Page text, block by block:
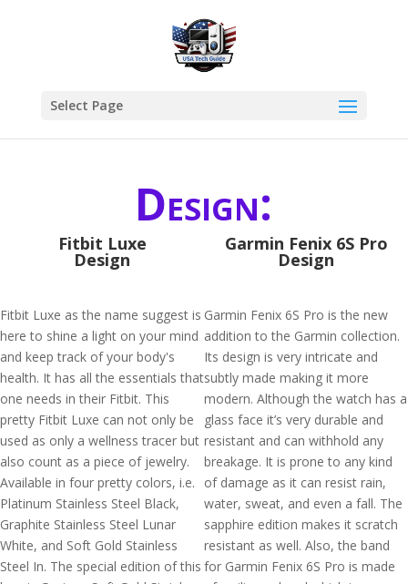
Select Page
Design:
Fitbit Luxe
Design
Fitbit Luxe as the name suggest is
here to shine a light on your mind
and keep track of your body's
health. It has all the essentials that
one needs in their Fitbit. This
pretty Fitbit Luxe can not only be
used as only a wellness tracer but
also count as a piece of jewelry.
Available in four pretty colors, i.e.
Platinum Stainless Steel Black,
Graphite Stainless Steel Lunar
White, and Soft Gold Stainless
Steel In. The special edition of this
Garmin Fenix 6S Pro
Design
Garmin Fenix 6S Pro is the new
addition to the Garmin collection.
Its design is very intricate and
subtly made making it more
modern. Although the watch has a
glass face it’s very durable and
resistant and can withhold any
breakage. It is prone to any kind
of damage as it can resist rain,
water, sweat, and even a fall. The
sapphire edition makes it scratch
resistant as well. Also, the band
for Garmin Fenix 6S Pro is made